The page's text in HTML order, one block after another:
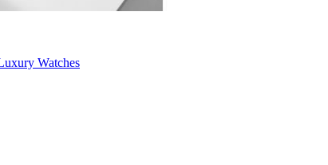
Watches